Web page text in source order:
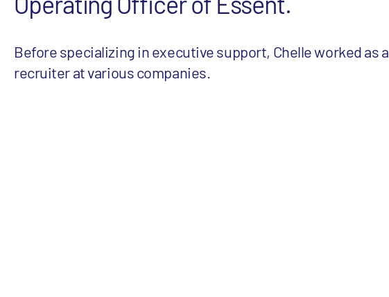
Before specializing in executive support, Chelle worked as a
recruiter at various companies.